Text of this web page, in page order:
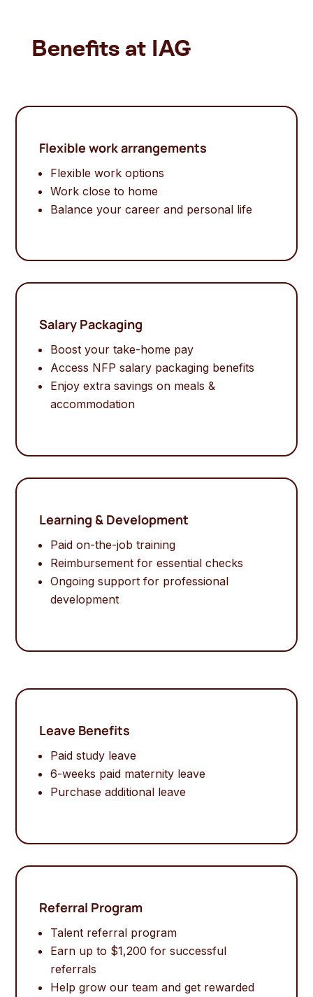
Benefits at IAG
Flexible work arrangements
Flexible work options
Work close to home
Balance your career and personal life
Salary Packaging
Boost your take-home pay
Access NFP salary packaging benefits
Enjoy extra savings on meals &
accommodation
Learning & Development
Paid on-the-job training
Reimbursement for essential checks
Ongoing support for professional
development
Leave Benefits
Paid study leave
6-weeks paid maternity leave
Purchase additional leave
Referral Program
Talent referral program
Earn up to $1,200 for successful
referrals
Help grow our team and get rewarded